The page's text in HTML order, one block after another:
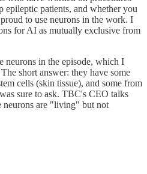
epileptic patients, and whether you
to use neurons in the work. I
for AI as mutually exclusive from
neurons in the episode, which I
short answer: they have some
cells (skin tissue), and some from
sure to ask. TBC's CEO talks
neurons are "living" but not